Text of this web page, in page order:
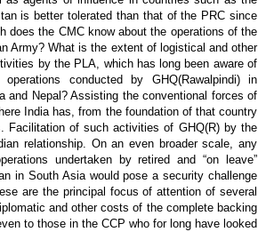
is better tolerated than that of the PRC since
does the CMC know about the operations of the
Army? What is the extent of logistical and other
by the PLA, which has long been aware of
conducted by GHQ(Rawalpindi) in
and Nepal? Assisting the conventional forces of
India has, from the foundation of that country
Facilitation of such activities of GHQ(R) by the
relationship. On an even broader scale, any
undertaken by retired and “on leave”
in South Asia would pose a security challenge
are the principal focus of attention of several
and other costs of the complete backing
to those in the CCP who for long have looked